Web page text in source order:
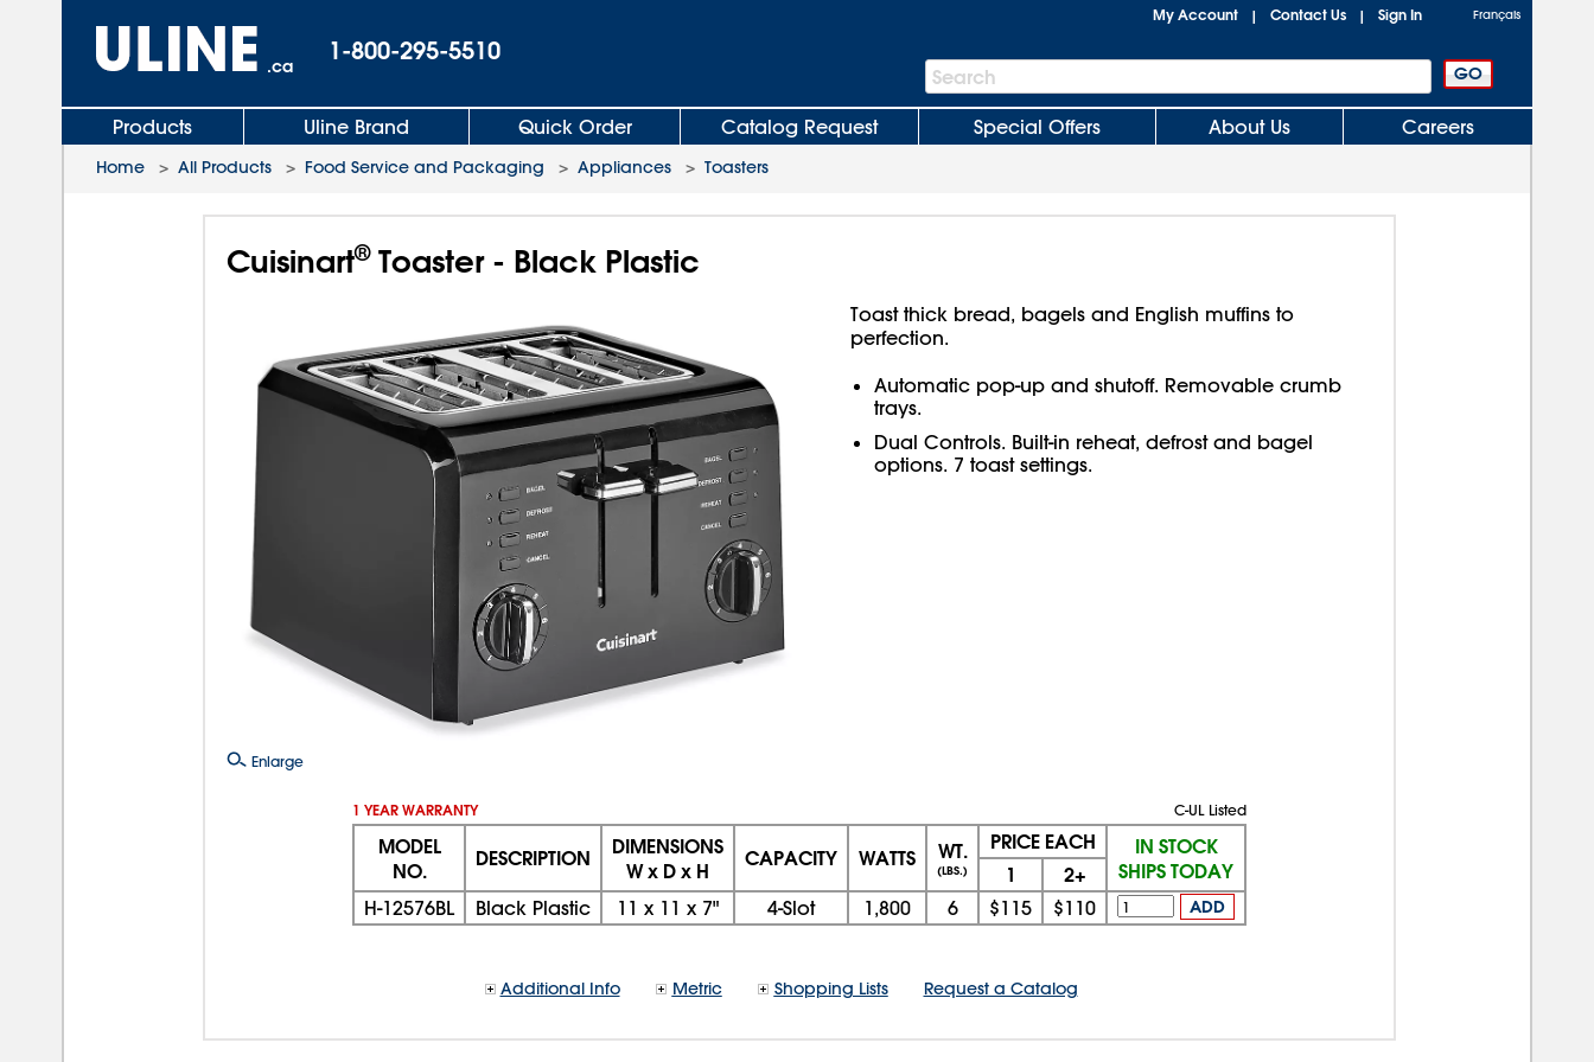
.ca
1-800-295-5510
My Account | Contact Us | Sign In Français
Search
Bar
Search
Products Uline Brand Quick Order Catalog Request Special Offers About Us Careers
Home > All Products > Food Service and Packaging > Appliances > Toasters
Cuisinart®Toaster - Black Plastic
Enlarge
Toast thick bread, bagels and English muffins to
perfection.
Automatic pop-up and shutoff. Removable crumb
trays.
Dual Controls. Built-in reheat, defrost and bagel
options. 7 toast settings.
1 YEAR WARRANTY C-UL Listed
MODEL
NO.
DESCRIPTION
DIMENSIONS
W x D x H
CAPACITY WATTS WT.
(LBS.)
PRICE EACH
IN STOCK
SHIPS TODAY
1 2+
H-12576BL Black Plastic 11 x 11 x 7" 4-Slot 1,800 6 $115 $110 ADD
Additional Info Metric Shopping Lists Request a Catalog